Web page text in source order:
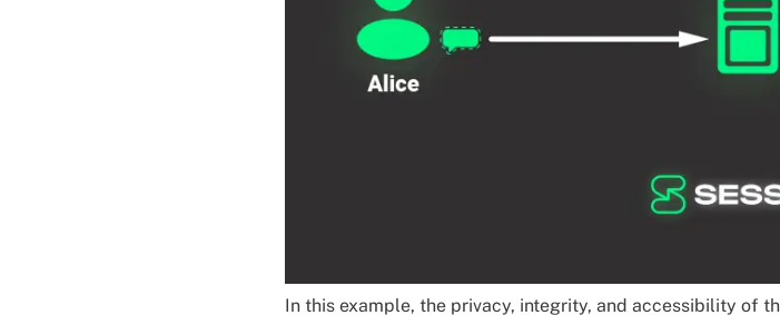
In this example, the privacy, integrity, and accessibility of